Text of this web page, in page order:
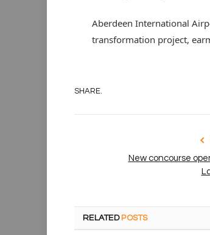
Aberdeen International
transformation project,
SHARE.
New concourse
RELATED POSTS